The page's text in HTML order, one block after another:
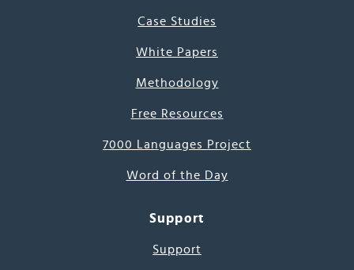
Case Studies
White Papers
Methodology
Free Resources
7000 Languages Project
Word of the Day
Support
Support